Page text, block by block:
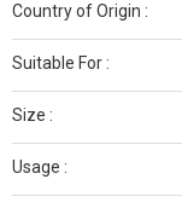
Country of Origin :
Suitable For :
Size :
Usage :